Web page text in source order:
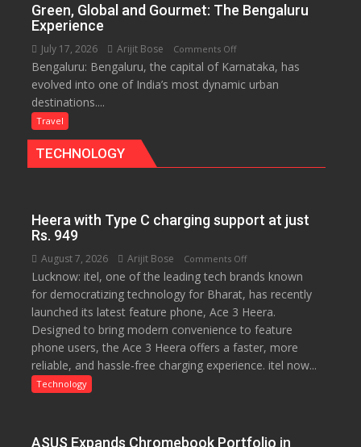
History
Travellers
Green, Global and Gourmet: The Bengaluru
Experience
July 17, 2026 Arijit Bose Comments Offon
Green,
Global
Bengaluru: Bengaluru, the capital of Karnataka, has
evolved into one of India’s most dynamic urban
destinations....
Travel
TECHNOLOGY
Heera with Type C charging support at just
Rs. 949
August 7, 2026 Arijit Bose Comments Offon
Heera
with
Type
C
charging
support
949
Lucknow: itel, one of the leading tech brands known
for democratizing technology for Bharat, has recently
launched its latest feature phone, Ace 3 Heera.
Designed to bring modern convenience to feature
phone users, the Ace 3 Heera offers a faster, more
reliable, and hassle-free charging experience. itel now...
Technology
ASUS Expands Chromebook Portfolio in